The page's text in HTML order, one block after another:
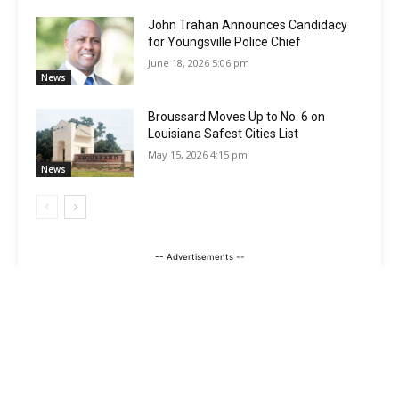
News
John Trahan Announces Candidacy
for Youngsville Police Chief
June 18, 2026 5:06 pm
News
Broussard Moves Up to No. 6 on
Louisiana Safest Cities List
May 15, 2026 4:15 pm
-- Advertisements --